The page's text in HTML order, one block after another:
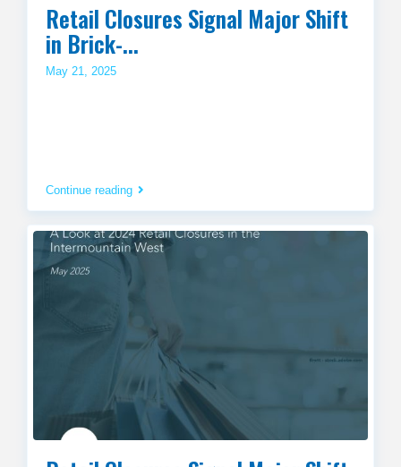
Retail Closures Signal Major Shift
in Brick-...
May 21, 2025
Continue reading